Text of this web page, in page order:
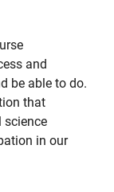
and
be able to do.
that
science
in our